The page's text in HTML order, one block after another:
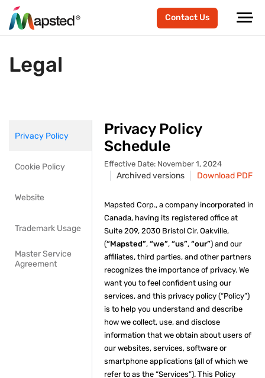
Contact Us
Legal
Privacy Policy
Cookie Policy
Website
Trademark Usage
Master Service
Agreement
Privacy Policy
Schedule
Effective Date: November 1, 2024
Archived versions Download PDF
Mapsted Corp., a company incorporated in
Canada, having its registered office at
Suite 209, 2030 Bristol Cir. Oakville,
(“Mapsted”, “we”, “us”, “our”) and our
affiliates, third parties, and other partners
recognizes the importance of privacy. We
want you to feel confident using our
services, and this privacy policy (“Policy”)
is to help you understand and describe
how we collect, use, and disclose
information that we obtain about users of
our websites, services, software or
smartphone applications (all of which we
refer to as the “Services”). This Policy